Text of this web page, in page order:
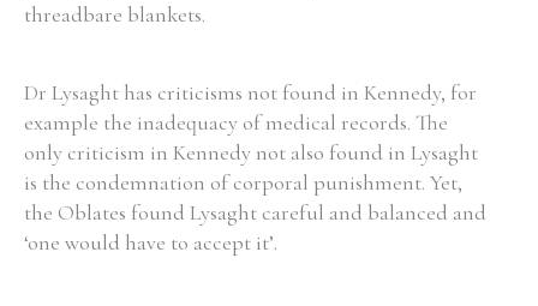
threadbare blankets.
Dr Lysaght has criticisms not found in Kennedy, for
example the inadequacy of medical records. The
only criticism in Kennedy not also found in Lysaght
is the condemnation of corporal punishment. Yet,
the Oblates found Lysaght careful and balanced and
‘one would have to accept it’.